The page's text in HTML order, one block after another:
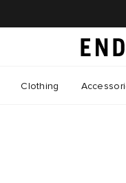
Clothing